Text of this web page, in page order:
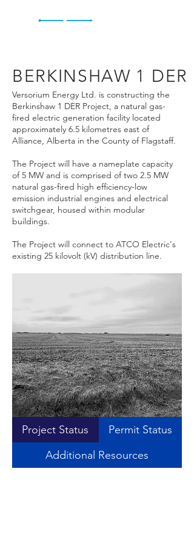
BERKINSHAW 1 DER
Versorium Energy Ltd. is constructing the
Berkinshaw 1 DER Project, a natural gas-
fired electric generation facility located
approximately 6.5 kilometres east of
Alliance, Alberta in the County of Flagstaff.
The Project will have a nameplate capacity
of 5 MW and is comprised of two 2.5 MW
natural gas-fired high efficiency-low
emission industrial engines and electrical
switchgear, housed within modular
buildings.
The Project will connect to ATCO Electric's
existing 25 kilovolt (kV) distribution line.
Project Status
Permit Status
Additional Resources